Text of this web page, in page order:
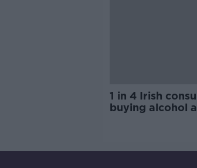
1 in 4 Irish
buying alcohol